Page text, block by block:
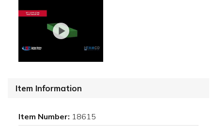
Item Information
Item Number: 18615